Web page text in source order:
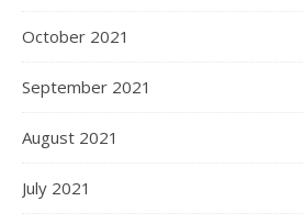
October 2021
September 2021
August 2021
July 2021